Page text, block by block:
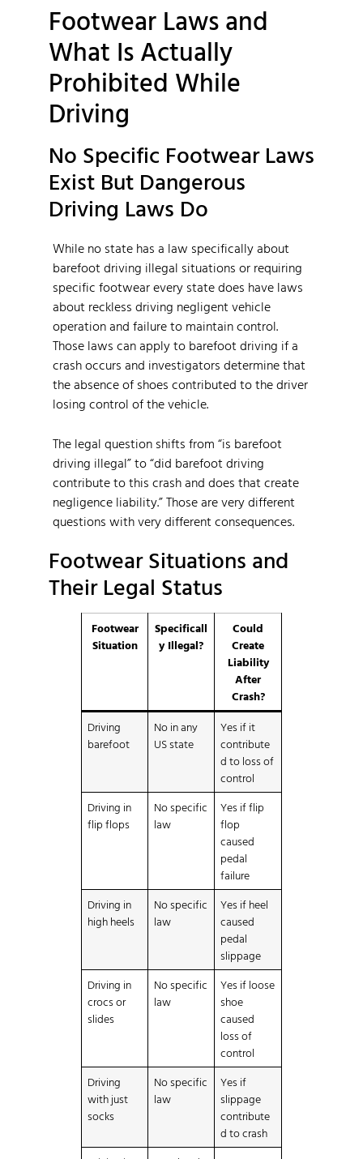
Footwear Laws and
What Is Actually
Prohibited While
Driving
No Specific Footwear Laws
Exist But Dangerous
Driving Laws Do
While no state has a law specifically about
barefoot driving illegal situations or requiring
specific footwear every state does have laws
about reckless driving negligent vehicle
operation and failure to maintain control.
Those laws can apply to barefoot driving if a
crash occurs and investigators determine that
the absence of shoes contributed to the driver
losing control of the vehicle.
The legal question shifts from “is barefoot
driving illegal” to “did barefoot driving
contribute to this crash and does that create
negligence liability.” Those are very different
questions with very different consequences.
Footwear Situations and
Their Legal Status
Footwear
Situation
Specificall
y Illegal?
Could
Create
Liability
After
Crash?
Driving
barefoot
No in any
US state
Yes if it
contribute
d to loss of
control
Driving in
flip flops
No specific
law
Yes if flip
flop
caused
pedal
failure
Driving in
high heels
No specific
law
Yes if heel
caused
pedal
slippage
Driving in
crocs or
slides
No specific
law
Yes if loose
shoe
caused
loss of
control
Driving
with just
socks
No specific
law
Yes if
slippage
contribute
d to crash